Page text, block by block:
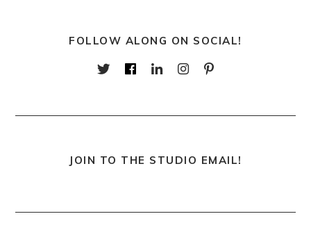
FOLLOW ALONG ON SOCIAL!
JOIN TO THE STUDIO EMAIL!